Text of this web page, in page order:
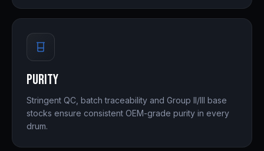
Purity
Stringent QC, batch traceability and Group II/III base
stocks ensure consistent OEM-grade purity in every
drum.